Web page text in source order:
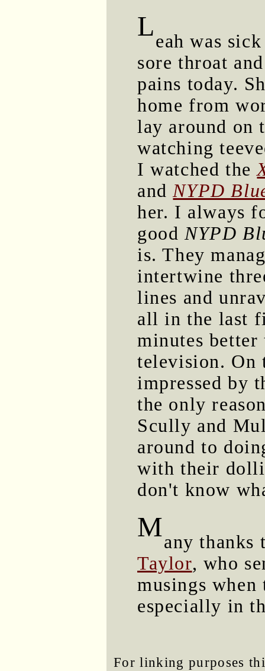
Leah was
sore throat
pains today.
home from
lay around on
watching
I watched the
andNYPD
her. I always
goodNYPD
is. They
intertwine
lines and
all in the last
minutes better
television. On
impressed by
the only
Scully and
around to
with their
don't know
Many
Taylor, who
musings
especially in
For linking purposes